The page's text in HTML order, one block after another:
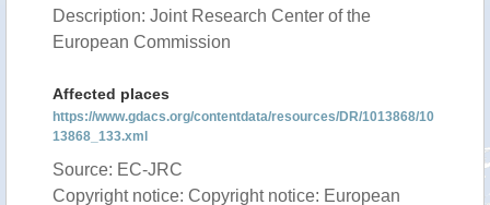
Description: Joint Research Center of the
European Commission
Affected places
https://www.gdacs.org/contentdata/resources/DR/1013868/10
13868_133.xml
Source: EC-JRC
Copyright notice: Copyright notice: European